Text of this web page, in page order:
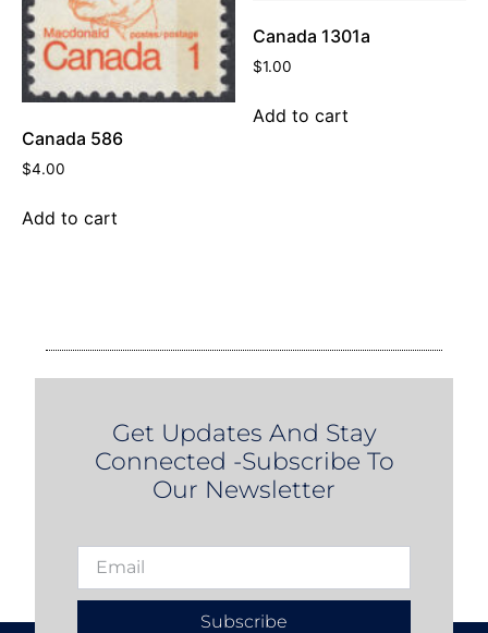
Canada 586
$4.00
Add to cart
Canada 1301a
$1.00
Add to cart
Get Updates And Stay
Connected -Subscribe To
Our Newsletter
Subscribe